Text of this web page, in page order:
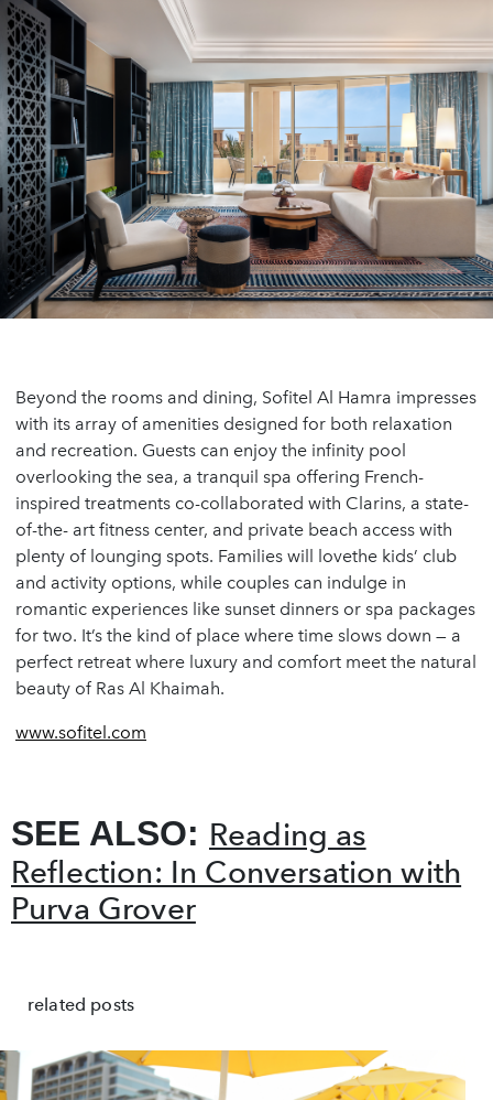
Beyond the rooms and dining, Sofitel Al Hamra impresses
with its array of amenities designed for both relaxation
and recreation. Guests can enjoy the infinity pool
overlooking the sea, a tranquil spa offering French-
inspired treatments co-collaborated with Clarins, a state-
of-the- art fitness center, and private beach access with
plenty of lounging spots. Families will lovethe kids’ club
and activity options, while couples can indulge in
romantic experiences like sunset dinners or spa packages
for two. It’s the kind of place where time slows down — a
perfect retreat where luxury and comfort meet the natural
beauty of Ras Al Khaimah.
www.sofitel.com
SEE ALSO: Reading as
Reflection: In Conversation with
Purva Grover
related posts